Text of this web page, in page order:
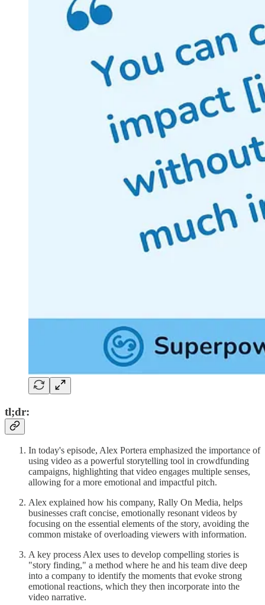
tl;dr:
In today's episode, Alex Portera emphasized the importance of
using video as a powerful storytelling tool in crowdfunding
campaigns, highlighting that video engages multiple senses,
allowing for a more emotional and impactful pitch.
Alex explained how his company, Rally On Media, helps
businesses craft concise, emotionally resonant videos by
focusing on the essential elements of the story, avoiding the
common mistake of overloading viewers with information.
A key process Alex uses to develop compelling stories is
"story finding," a method where he and his team dive deep
into a company to identify the moments that evoke strong
emotional reactions, which they then incorporate into the
video narrative.